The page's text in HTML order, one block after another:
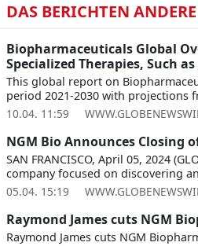
DAS BERICHTEN
Biopharmaceuticals Global
Specialized Therapies, Such
This global report on
period 2021-2030 with projections
10.04. 11:59
NGM Bio Announces Closing
SAN FRANCISCO, April 05, 2024
company focused on discovering
05.04. 15:19
Raymond James cuts NGM
Raymond James cuts NGM